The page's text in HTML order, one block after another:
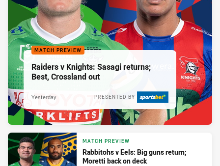
MATCH PREVIEW
Raiders v Knights: Sasagi returns;
Best, Crossland out
PRESENTED BY
Yesterday
MATCH PREVIEW
Rabbitohs v Eels: Big guns return;
Moretti back on deck